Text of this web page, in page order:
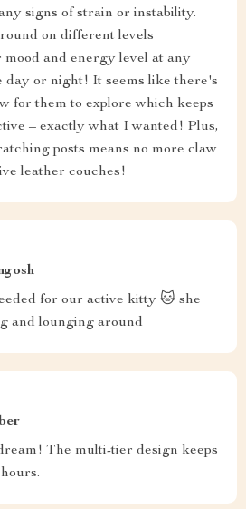
signs of strain or instability.
on different levels
and energy level at any
day or night! It seems like there's
for them to explore which keeps
– exactly what I wanted! Plus,
posts means no more claw
leather couches!
for our active kitty 🐱 she
and lounging around
The multi-tier design keeps